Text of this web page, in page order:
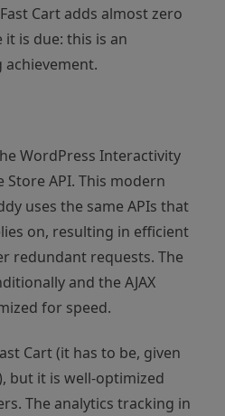
Cart adds almost zero
is due: this is an
WordPress Interactivity
Store API. This modern
uses the same APIs that
on, resulting in efficient
redundant requests. The
and the AJAX
for speed.
Cart (it has to be, given
but it is well-optimized
The analytics tracking in